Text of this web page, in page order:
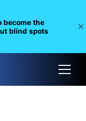
become the
blind spots